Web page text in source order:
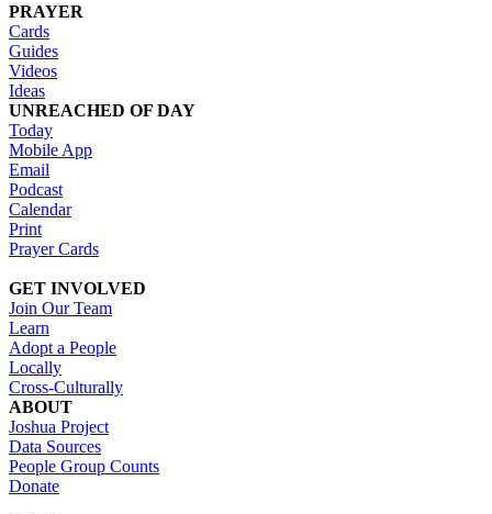
PRAYER
Cards
Guides
Videos
Ideas
UNREACHED OF DAY
Today
Mobile App
Email
Podcast
Calendar
Print
Prayer Cards
GET INVOLVED
Join Our Team
Learn
Adopt a People
Locally
Cross-Culturally
ABOUT
Joshua Project
Data Sources
People Group Counts
Donate